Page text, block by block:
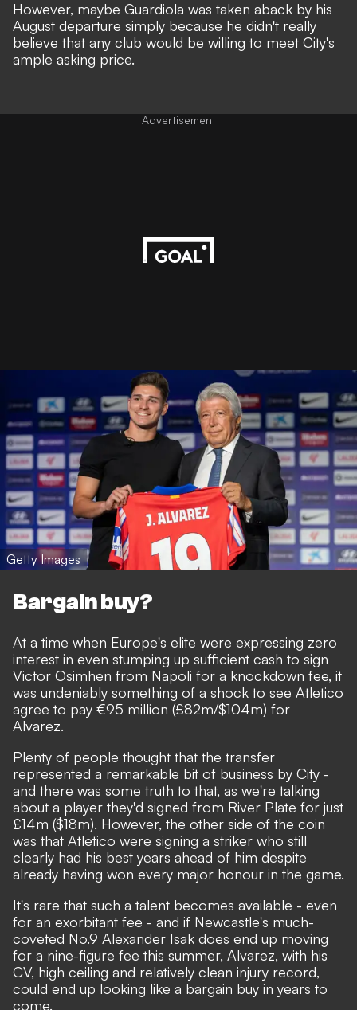
However, maybe Guardiola was taken aback by his
August departure simply because he didn't really
believe that any club would be willing to meet City's
ample asking price.
Advertisement
Getty Images
Bargain buy?
At a time when Europe's elite were expressing zero
interest in even stumping up sufficient cash to sign
Victor Osimhen from Napoli for a knockdown fee, it
was undeniably something of a shock to see Atletico
agree to pay €95 million (£82m/$104m) for
Alvarez.
Plenty of people thought that the transfer
represented a remarkable bit of business by City -
and there was some truth to that, as we're talking
about a player they'd signed from River Plate for just
£14m ($18m). However, the other side of the coin
was that Atletico were signing a striker who still
clearly had his best years ahead of him despite
already having won every major honour in the game.
It's rare that such a talent becomes available - even
for an exorbitant fee - and if Newcastle's much-
coveted No.9 Alexander Isak does end up moving
for a nine-figure fee this summer, Alvarez, with his
CV, high ceiling and relatively clean injury record,
could end up looking like a bargain buy in years to
come.